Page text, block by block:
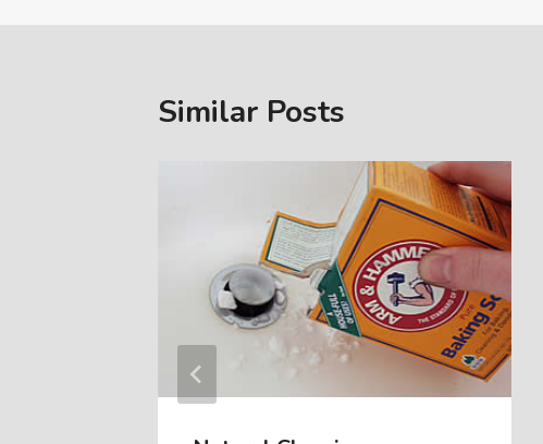
Similar Posts